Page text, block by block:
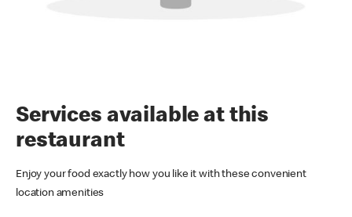
Services available at this
restaurant
Enjoy your food exactly how you like it with these convenient
location amenities